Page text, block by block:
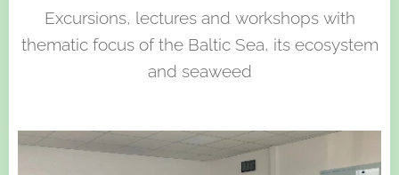
Excursions, lectures and workshops with
thematic focus of the Baltic Sea, its ecosystem
and seaweed